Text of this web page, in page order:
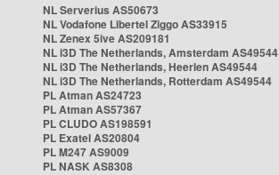
NL Serverius AS50673
NL Vodafone Libertel Ziggo AS33915
NL Zenex 5ive AS209181
NL i3D The Netherlands, Amsterdam AS49544
NL i3D The Netherlands, Heerlen AS49544
NL i3D The Netherlands, Rotterdam AS49544
PL Atman AS24723
PL Atman AS57367
PL CLUDO AS198591
PL Exatel AS20804
PL M247 AS9009
PL NASK AS8308